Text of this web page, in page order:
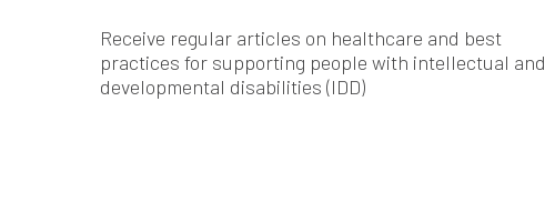
Receive regular articles on healthcare and best
practices for supporting people with intellectual and
developmental disabilities (IDD)